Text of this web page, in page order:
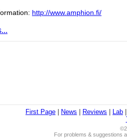
http://www.amphion.fi/
First Page News Reviews Lab
For problems & suggestions